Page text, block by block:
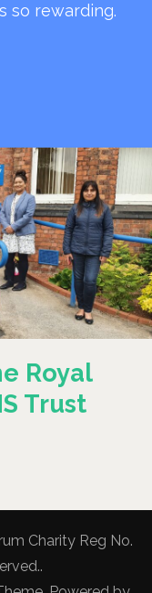
so rewarding.
Royal
Trust
Charity Reg No.